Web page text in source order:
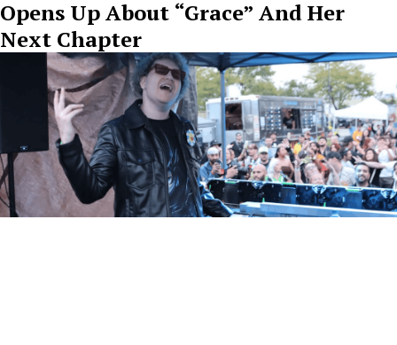
Opens Up About “Grace” And Her
Next Chapter